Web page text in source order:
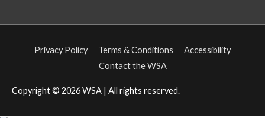
Privacy Policy Terms & Conditions
Accessibility
Contact the WSA
Copyright © 2026WSA | All rights reserved.